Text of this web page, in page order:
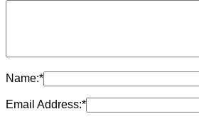
Name:*
Email Address:*